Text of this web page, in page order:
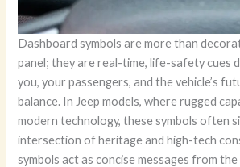
Dashboard symbols are more than
panel; they are real-time, life-safety cues
you, your passengers, and the vehicle’s
balance. In Jeep models, where rugged
modern technology, these symbols often
intersection of heritage and high-tech
symbols act as concise messages from the